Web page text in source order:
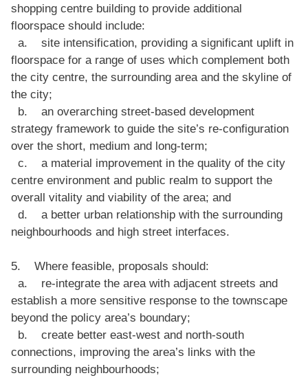
shopping centre building to provide additional
floorspace should include:
a. site intensification, providing a significant uplift in
floorspace for a range of uses which complement both
the city centre, the surrounding area and the skyline of
the city;
b. an overarching street-based development
strategy framework to guide the site’s re-configuration
over the short, medium and long-term;
c. a material improvement in the quality of the city
centre environment and public realm to support the
overall vitality and viability of the area; and
d. a better urban relationship with the surrounding
neighbourhoods and high street interfaces.
5. Where feasible, proposals should:
a. re-integrate the area with adjacent streets and
establish a more sensitive response to the townscape
beyond the policy area’s boundary;
b. create better east-west and north-south
connections, improving the area’s links with the
surrounding neighbourhoods;